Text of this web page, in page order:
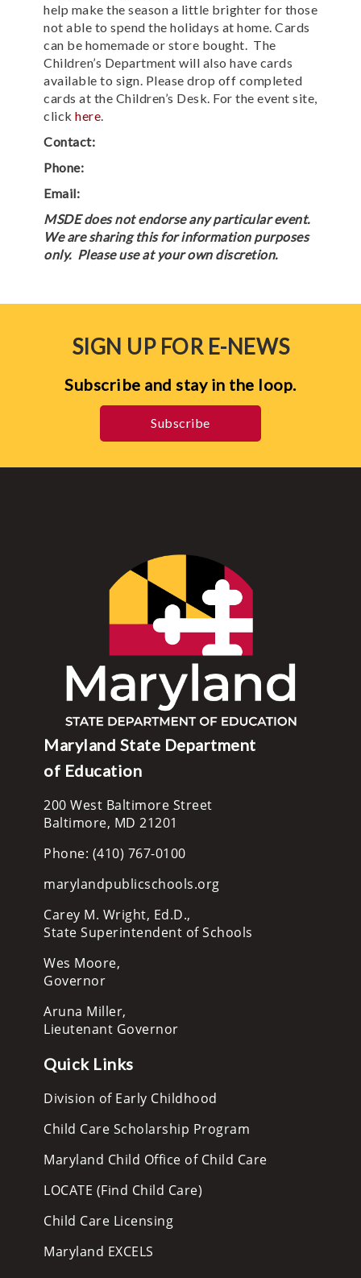
help make the season a little brighter for those
not able to spend the holidays at home. Cards
can be homemade or store bought. The
Children’s Department will also have cards
available to sign. Please drop off completed
cards at the Children’s Desk. For the event site,
click here
Contact:
Phone:
Email:
MSDE does not endorse any particular event.
We are sharing this for information purposes
only. Please use at your own discretion.
SIGN UP FOR E-NEWS
Subscribe and stay in the loop.
Subscribe
Maryland State Department
of Education
200 West Baltimore Street
Baltimore, MD 21201
Phone: (410) 767-0100
marylandpublicschools.org
Carey M. Wright, Ed.D.,
State Superintendent of Schools
Wes Moore,
Governor
Aruna Miller,
Lieutenant Governor
Quick Links
Division of Early Childhood
Child Care Scholarship Program
Maryland Child Office of Child Care
LOCATE (Find Child Care)
Child Care Licensing
Maryland EXCELS